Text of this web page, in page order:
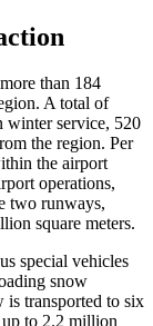
than 184
A total of
winter service, 520
the region. Per
the airport
operations,
two runways,
square meters.
special vehicles
snow
is transported to six
up to 2.2 million